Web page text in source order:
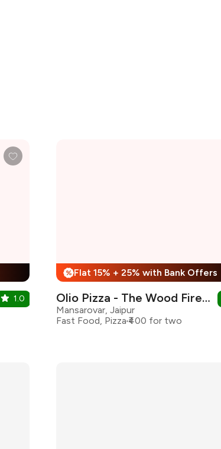
1.0
% Flat 15% + 25% with Bank Offers
Olio Pizza - The Wood Fired Pizzeria
Mansarovar, Jaipur
Fast Food, Pizza ₹400 for two